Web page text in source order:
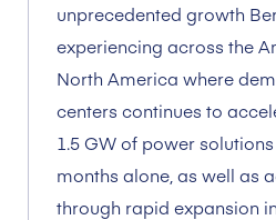
unprecedented growth
experiencing across the
North America where
centers continues to
1.5 GW of power
months alone, as well as
through rapid expansion